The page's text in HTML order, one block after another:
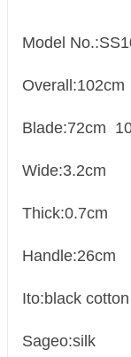
Model
Overall:102cm
Blade:72cm
Wide:3.2cm
Thick:0.7cm
Handle:26cm
Ito:black cotton
Sageo:silk